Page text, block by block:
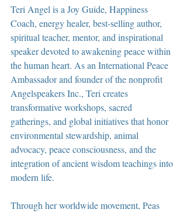
Teri Angel is a Joy Guide, Happiness
Coach, energy healer, best-selling author,
spiritual teacher, mentor, and inspirational
speaker devoted to awakening peace within
the human heart. As an International Peace
Ambassador and founder of the nonprofit
Angelspeakers Inc., Teri creates
transformative workshops, sacred
gatherings, and global initiatives that honor
environmental stewardship, animal
advocacy, peace consciousness, and the
integration of ancient wisdom teachings into
modern life.
Through her worldwide movement, Peas